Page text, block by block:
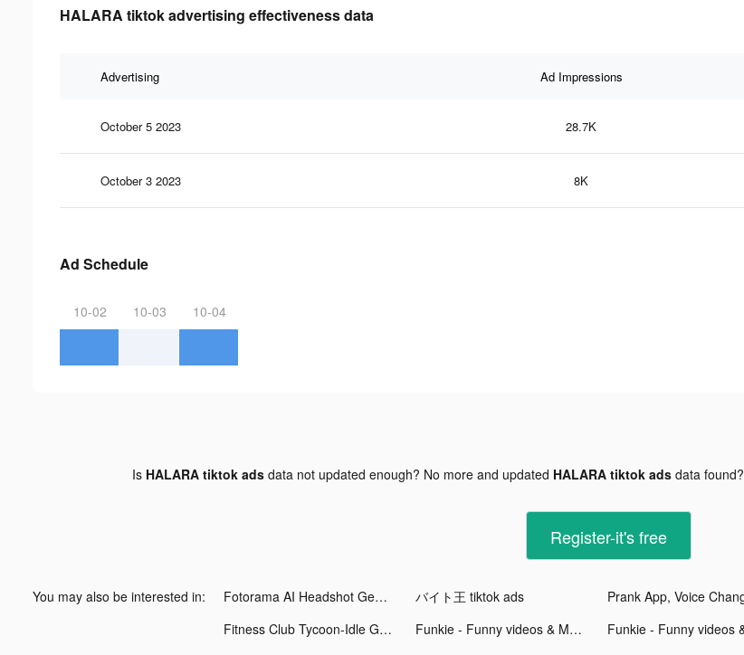
HALARA tiktok advertising effectiveness data
Advertising Ad Impressions
October 5 2023 28.7K
October 3 2023 8K
Ad Schedule
10-02 10-03 10-04
Is HALARA tiktok adsdata not updated enough? No more and updated HALARA tiktok adsdata found?
Register-it's free
You may also be interested in: Fotorama AI Headshot Generator tiktok ads バイト王 tiktok ads
Fitness Club Tycoon-Idle Game tiktok ads
Funkie - Funny videos & Memes tiktok ads